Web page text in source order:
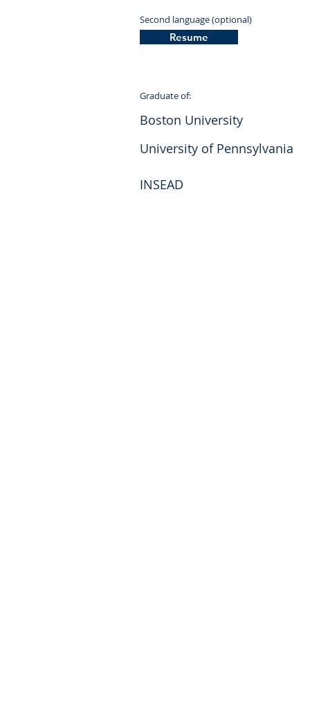
Second language (optional)
Resume
Graduate of:
Boston University
University of Pennsylvania
INSEAD